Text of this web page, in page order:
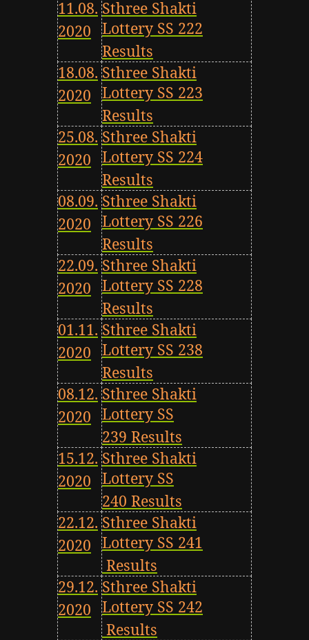
11.08.
2020
Sthree Shakti
Lottery SS 222
Results
18.08.
2020
Sthree Shakti
Lottery SS 223
Results
25.08.
2020
Sthree Shakti
Lottery SS 224
Results
08.09.
2020
Sthree Shakti
Lottery SS 226
Results
22.09.
2020
Sthree Shakti
Lottery SS 228
Results
01.11.
2020
Sthree Shakti
Lottery SS 238
Results
08.12.
2020
Sthree Shakti
Lottery SS
239 Results
15.12.
2020
Sthree Shakti
Lottery SS
240 Results
22.12.
2020
Sthree Shakti
Lottery SS 241
Results
29.12.
2020
Sthree Shakti
Lottery SS 242
Results